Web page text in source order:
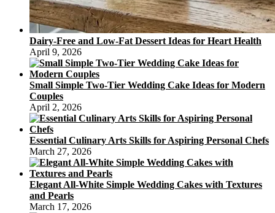
Dairy-Free and Low-Fat Dessert Ideas for Heart Health
April 9, 2026
Small Simple Two-Tier Wedding Cake Ideas for Modern
Couples
April 2, 2026
Essential Culinary Arts Skills for Aspiring Personal Chefs
March 27, 2026
Elegant All-White Simple Wedding Cakes with Textures
and Pearls
March 17, 2026